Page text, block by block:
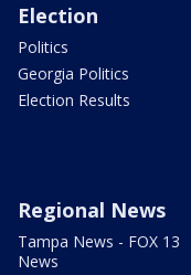
Election
Politics
Georgia Politics
Election Results
Regional News
Tampa News - FOX 13
News